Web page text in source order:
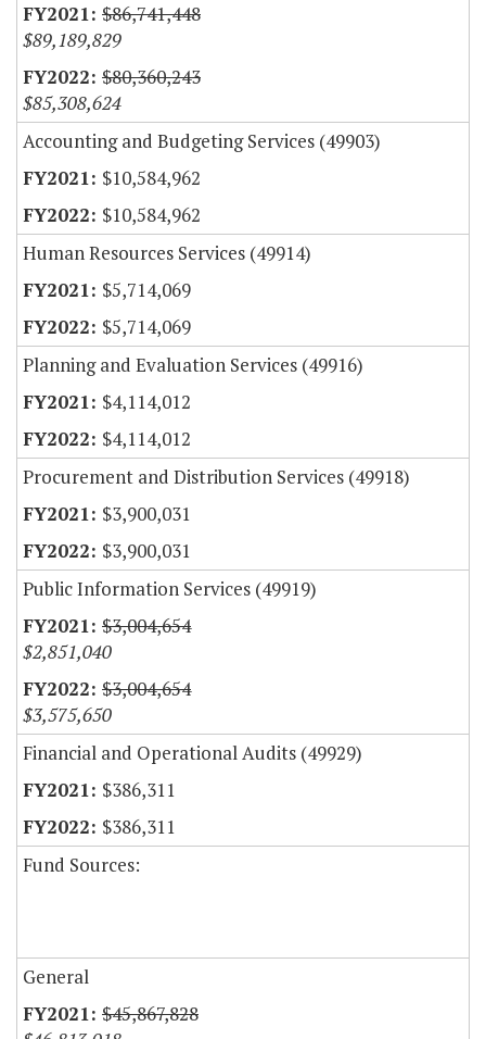
$86,741,448
$89,189,829
$80,360,243
$85,308,624
Accounting and Budgeting Services (49903)
$10,584,962
$10,584,962
Human Resources Services (49914)
$5,714,069
$5,714,069
Planning and Evaluation Services (49916)
$4,114,012
$4,114,012
Procurement and Distribution Services (49918)
$3,900,031
$3,900,031
Public Information Services (49919)
$3,004,654
$2,851,040
$3,004,654
$3,575,650
Financial and Operational Audits (49929)
$386,311
$386,311
Fund Sources:
General
$45,867,828